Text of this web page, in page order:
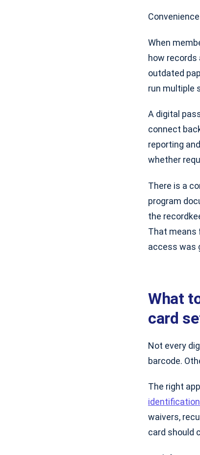
When
how
outdated
run multiple
A digital
connect
reporting
whether
There is a
program
the
That means
access was
What
card
Not every
barcode.
The right
identification
waivers,
card should